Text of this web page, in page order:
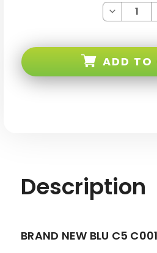
Decrease
Quantity
4G
Black
ADD TO
Description
BRAND NEW BLU C5